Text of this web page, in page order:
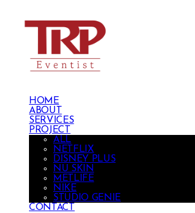
HOME
ABOUT
SERVICES
PROJECT
ALL
NETFLIX
DISNEY PLUS
NU SKIN
METLIFE
NIKE
STUDIO GENIE
CONTACT